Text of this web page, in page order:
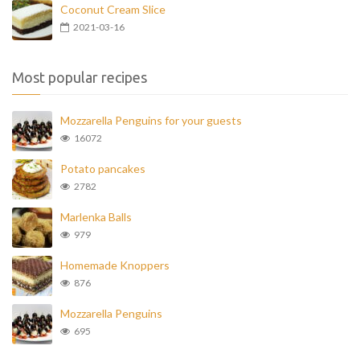
Coconut Cream Slice
2021-03-16
Most popular recipes
Mozzarella Penguins for your guests
16072
Potato pancakes
2782
Marlenka Balls
979
Homemade Knoppers
876
Mozzarella Penguins
695